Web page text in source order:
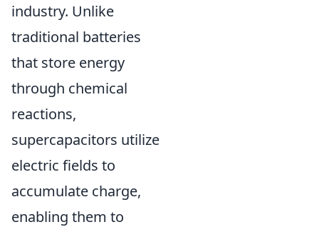
industry. Unlike
traditional batteries
that store energy
through chemical
reactions,
supercapacitors utilize
electric fields to
accumulate charge,
enabling them to